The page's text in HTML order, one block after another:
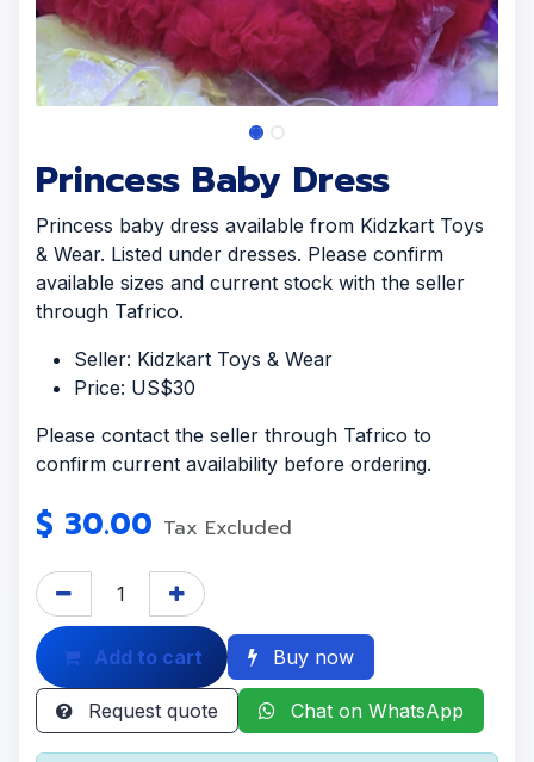
Princess Baby Dress
Princess baby dress available from Kidzkart Toys
& Wear. Listed under dresses. Please confirm
available sizes and current stock with the seller
through Tafrico.
Seller: Kidzkart Toys & Wear
Price: US$30
Please contact the seller through Tafrico to
confirm current availability before ordering.
$ 30.00 Tax Excluded
Add to cart Buy now
Request quote Chat on WhatsApp